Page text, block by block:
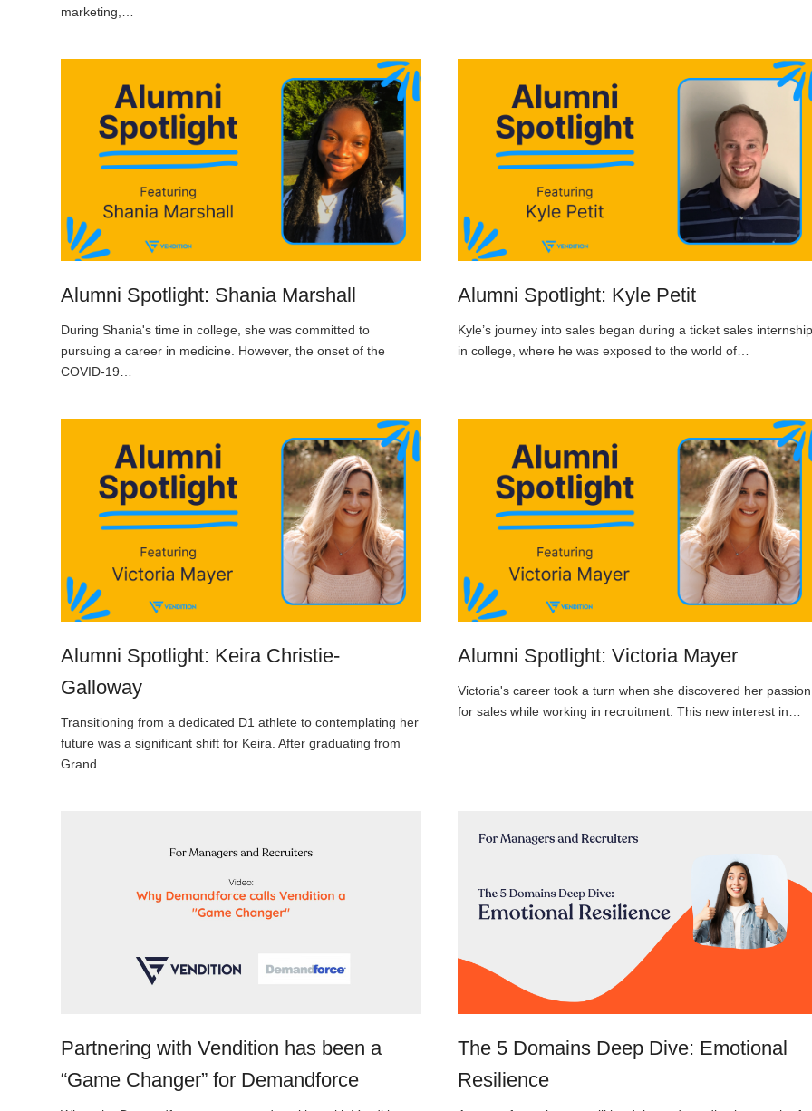
marketing,…
Alumni Spotlight: Shania Marshall
During Shania's time in college, she was committed to
pursuing a career in medicine. However, the onset of the
COVID-19…
Alumni Spotlight: Kyle Petit
Kyle’s journey into sales began during a ticket sales internship
in college, where he was exposed to the world of…
Alumni Spotlight: Keira Christie-
Galloway
Transitioning from a dedicated D1 athlete to contemplating her
future was a significant shift for Keira. After graduating from
Grand…
Alumni Spotlight: Victoria Mayer
Victoria's career took a turn when she discovered her passion
for sales while working in recruitment. This new interest in…
Partnering with Vendition has been a
“Game Changer” for Demandforce
The 5 Domains Deep Dive: Emotional
Resilience